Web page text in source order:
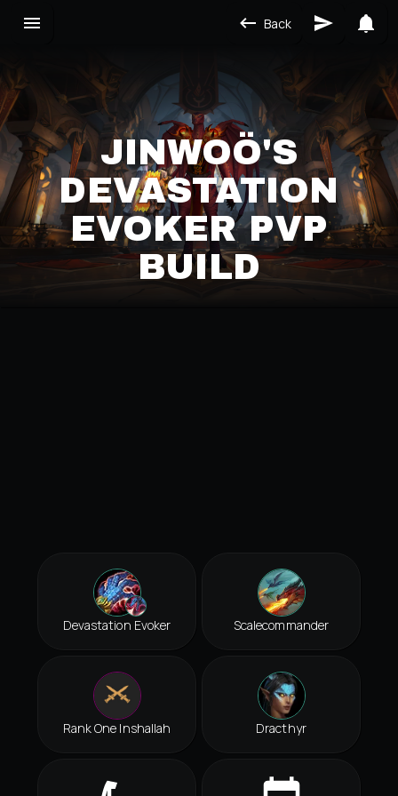
Back
JINWOÖ'S
DEVASTATION
EVOKER PVP
BUILD
Devastation Evoker Scalecommander
Rank One Inshallah Dracthyr